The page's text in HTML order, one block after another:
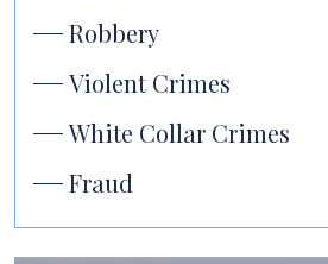
Robbery
Violent Crimes
White Collar Crimes
Fraud